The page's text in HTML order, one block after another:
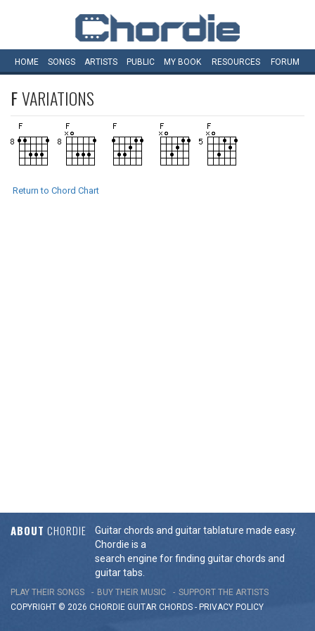
HOME SONGS ARTISTS PUBLIC MY BOOK RESOURCES FORUM
FVARIATIONS
Return to Chord Chart
ABOUT CHORDIE
Guitar chords and guitar tablature made easy.
Chordie is a
search engine for finding guitar chords and
guitar tabs.
PLAY THEIR SONGS BUY THEIR MUSIC
SUPPORT THE ARTISTS
COPYRIGHT © 2026 CHORDIE GUITAR CHORDS - PRIVACY POLICY